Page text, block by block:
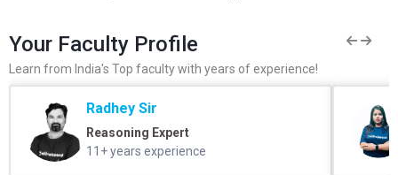
Your Faculty Profile
Learn from India's Top faculty with years of experience!
Radhey Sir
Reasoning Expert
11+ years experience